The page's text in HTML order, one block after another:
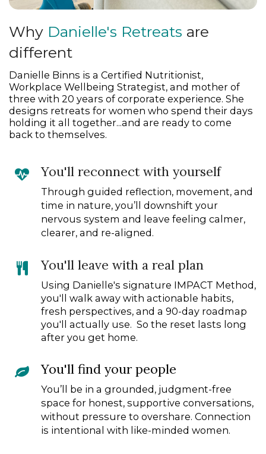
Why Danielle's Retreats are
different
Danielle Binns is a Certified Nutritionist,
Workplace Wellbeing Strategist, and mother of
three with 20 years of corporate experience. She
designs retreats for women who spend their days
holding it all together...and are ready to come
back to themselves.
You'll reconnect with yourself
Through guided reflection, movement, and
time in nature, you’ll downshift your
nervous system and leave feeling calmer,
clearer, and re-aligned.
You'll leave with a real plan
Using Danielle's signature IMPACT Method,
you'll walk away with actionable habits,
fresh perspectives, and a 90-day roadmap
you'll actually use. So the reset lasts long
after you get home.
You'll find your people
You’ll be in a grounded, judgment-free
space for honest, supportive conversations,
without pressure to overshare. Connection
is intentional with like-minded women.